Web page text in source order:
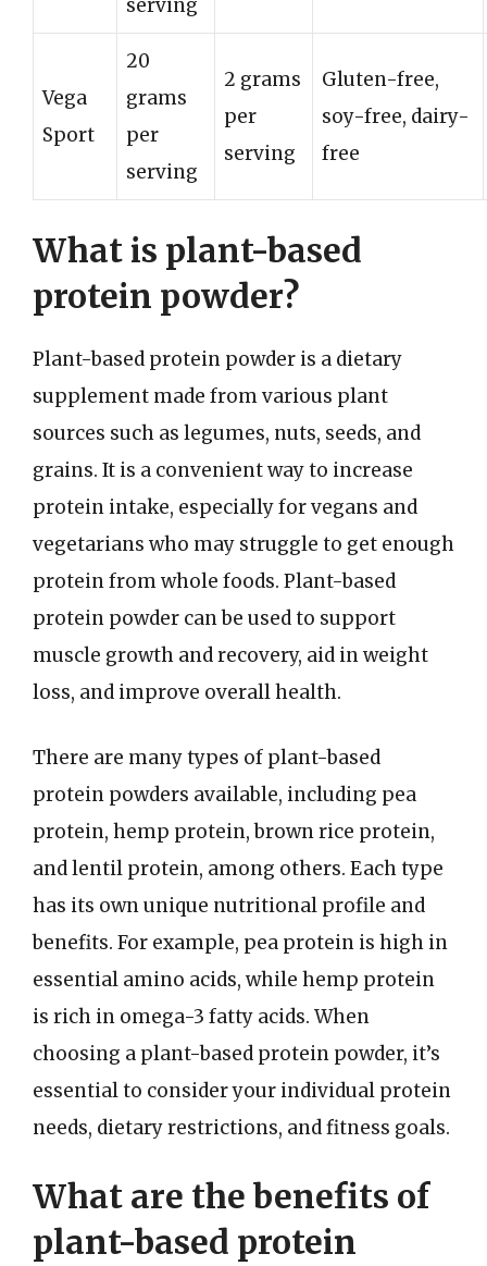
serving
Vega
Sport
20
grams
per
serving
2 grams
per
serving
Gluten-free,
soy-free, dairy-
free
What is plant-based
protein powder?
Plant-based protein powder is a dietary
supplement made from various plant
sources such as legumes, nuts, seeds, and
grains. It is a convenient way to increase
protein intake, especially for vegans and
vegetarians who may struggle to get enough
protein from whole foods. Plant-based
protein powder can be used to support
muscle growth and recovery, aid in weight
loss, and improve overall health.
There are many types of plant-based
protein powders available, including pea
protein, hemp protein, brown rice protein,
and lentil protein, among others. Each type
has its own unique nutritional profile and
benefits. For example, pea protein is high in
essential amino acids, while hemp protein
is rich in omega-3 fatty acids. When
choosing a plant-based protein powder, it’s
essential to consider your individual protein
needs, dietary restrictions, and fitness goals.
What are the benefits of
plant-based protein